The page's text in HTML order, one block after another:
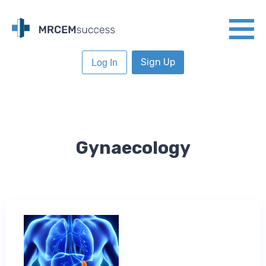
Log In Sign Up
Gynaecology